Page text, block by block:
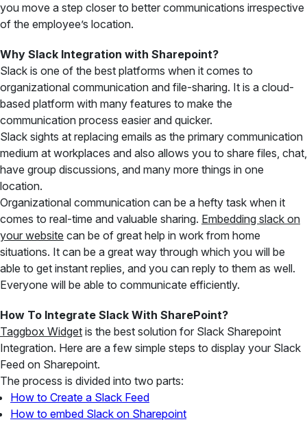
you move a step closer to better communications irrespective
of the employee’s location.
Why Slack Integration with Sharepoint?
Slack is one of the best platforms when it comes to
organizational communication and file-sharing. It is a cloud-
based platform with many features to make the
communication process easier and quicker.
Slack sights at replacing emails as the primary communication
medium at workplaces and also allows you to share files, chat,
have group discussions, and many more things in one
location.
Organizational communication can be a hefty task when it
comes to real-time and valuable sharing. Embedding slack on
your website can be of great help in work from home
situations. It can be a great way through which you will be
able to get instant replies, and you can reply to them as well.
Everyone will be able to communicate efficiently.
How To Integrate Slack With SharePoint?
Taggbox Widget is the best solution for Slack Sharepoint
Integration. Here are a few simple steps to display your Slack
Feed on Sharepoint.
The process is divided into two parts:
How to Create a Slack Feed
How to embed Slack on Sharepoint